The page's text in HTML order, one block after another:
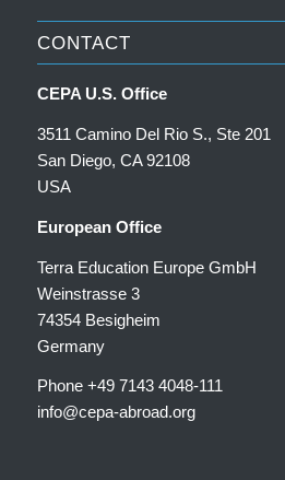
CONTACT
CEPA U.S. Office
3511 Camino Del Rio S., Ste 201
San Diego, CA 92108
USA
European Office
Terra Education Europe GmbH
Weinstrasse 3
74354 Besigheim
Germany
Phone +49 7143 4048-111
info@cepa-abroad.org